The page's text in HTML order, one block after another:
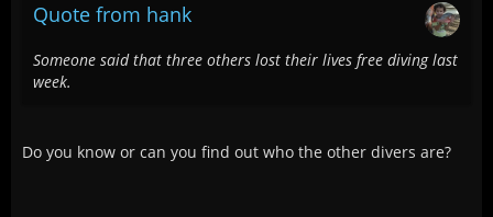
Quote from hank
Someone said that three others lost their lives free diving last
week.
Do you know or can you find out who the other divers are?